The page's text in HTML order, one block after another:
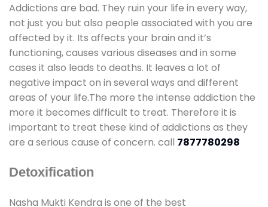
Addictions are bad. They ruin your life in every way,
not just you but also people associated with you are
affected by it. Its affects your brain and it’s
functioning, causes various diseases and in some
cases it also leads to deaths. It leaves a lot of
negative impact on in several ways and different
areas of your life.The more the intense addiction the
more it becomes difficult to treat. Therefore it is
important to treat these kind of addictions as they
are a serious cause of concern. call 7877780298
Detoxification
Nasha Mukti Kendra is one of the best